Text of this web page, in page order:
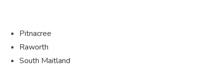
Pitnacree
Raworth
South Maitland